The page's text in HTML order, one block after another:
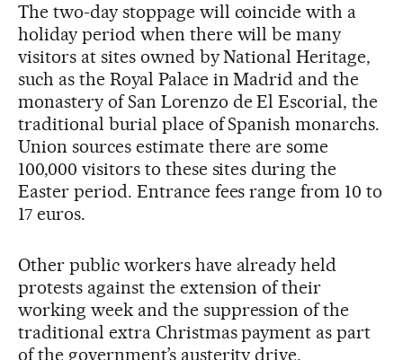
The two-day stoppage will coincide with a
holiday period when there will be many
visitors at sites owned by National Heritage,
such as the Royal Palace in Madrid and the
monastery of San Lorenzo de El Escorial, the
traditional burial place of Spanish monarchs.
Union sources estimate there are some
100,000 visitors to these sites during the
Easter period. Entrance fees range from 10 to
17 euros.
Other public workers have already held
protests against the extension of their
working week and the suppression of the
traditional extra Christmas payment as part
of the government’s austerity drive.